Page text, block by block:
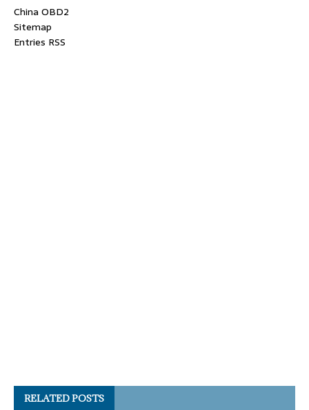
China OBD2
Sitemap
Entries RSS
RELATED POSTS